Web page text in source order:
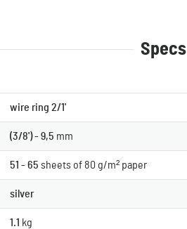
Specs
wire ring 2/1'
(3/8') - 9,5 mm
51 - 65 sheets of 80 g/m² paper
silver
1.1 kg